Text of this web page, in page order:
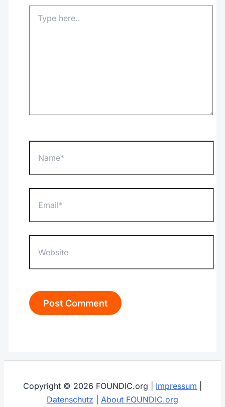
here..
Copyright © 2026 FOUNDIC.org | Impressum
Datenschutz
About FOUNDIC.org